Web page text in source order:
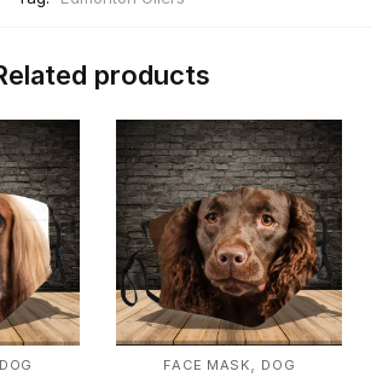
products
DOG FACE MASK, DOG